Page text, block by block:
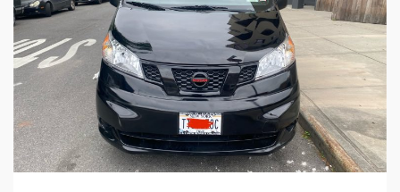
13 15
16 17 18 19 20 21 22
23 24 25 26 27 28 29
30 31 2 4 5